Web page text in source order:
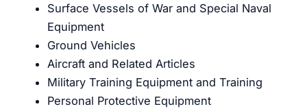
Surface Vessels of War and Special Naval
Equipment
Ground Vehicles
Aircraft and Related Articles
Military Training Equipment and Training
Personal Protective Equipment